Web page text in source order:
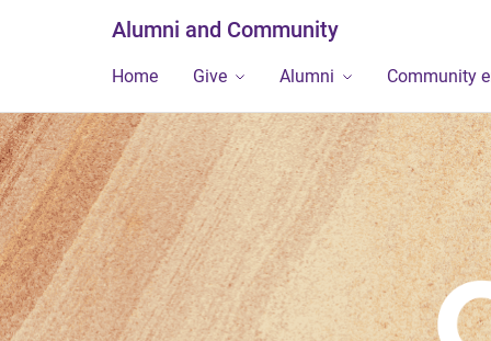
Alumni and Community
Home Give Alumni Community